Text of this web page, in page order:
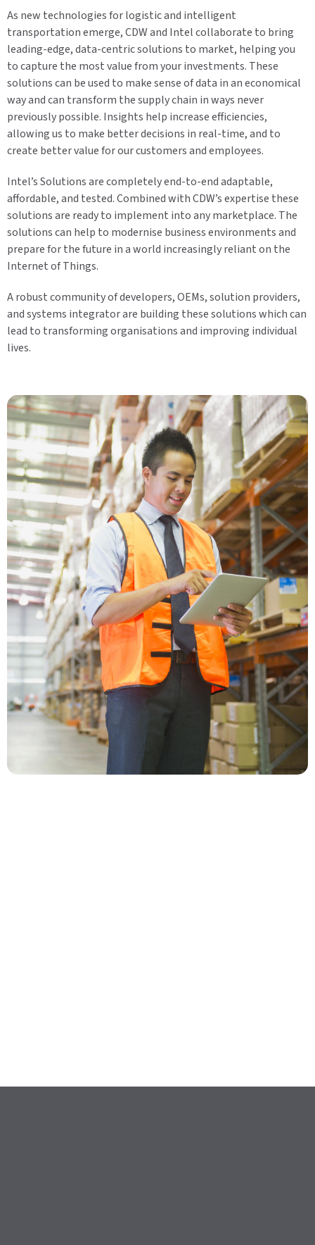
As new technologies for logistic and intelligent
transportation emerge, CDW and Intel collaborate to bring
leading-edge, data-centric solutions to market, helping you
to capture the most value from your investments. These
solutions can be used to make sense of data in an economical
way and can transform the supply chain in ways never
previously possible. Insights help increase efficiencies,
allowing us to make better decisions in real-time, and to
create better value for our customers and employees.
Intel’s Solutions are completely end-to-end adaptable,
affordable, and tested. Combined with CDW’s expertise these
solutions are ready to implement into any marketplace. The
solutions can help to modernise business environments and
prepare for the future in a world increasingly reliant on the
Internet of Things.
A robust community of developers, OEMs, solution providers,
and systems integrator are building these solutions which can
lead to transforming organisations and improving individual
lives.